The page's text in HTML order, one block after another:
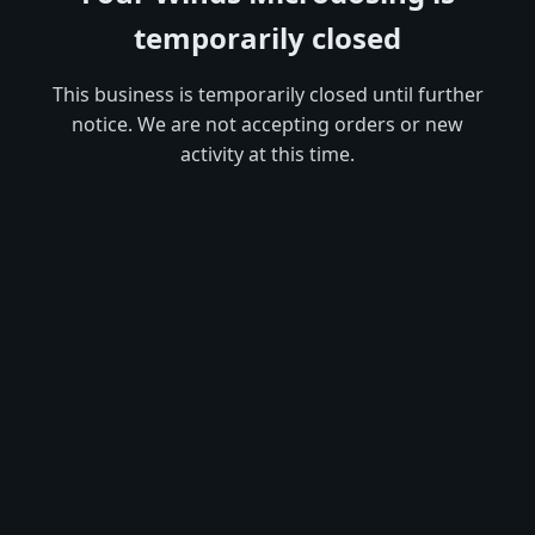
temporarily closed
This business is temporarily closed until further
notice. We are not accepting orders or new
activity at this time.